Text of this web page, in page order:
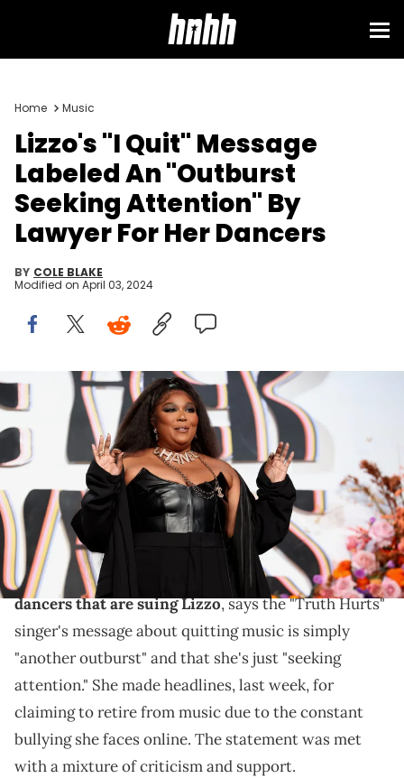
Home Music
Lizzo's "I Quit" Message
Labeled An "Outburst
Seeking Attention" By
Lawyer For Her Dancers
BY COLE BLAKE
Modified on April 03, 2024
BEVERLY HILLS, CALIFORNIA - NOVEMBER 10: Lizzo attends Femme It
Forward Give Her FlowHERS Gala 2023 at The Beverly Hilton on
November 10, 2023 in Beverly Hills, California. (Photo by Robin L
Marshall/WireImage)
Lizzo isn't getting a supportive response from
everyone.
Attorney Ron Zambrano, who is representing the
dancers that are suing Lizzo, says the "Truth Hurts"
singer's message about quitting music is simply
"another outburst" and that she's just "seeking
attention." She made headlines, last week, for
claiming to retire from music due to the constant
bullying she faces online. The statement was met
with a mixture of criticism and support.